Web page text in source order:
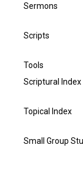
Sermons
Scripts
Tools
Scriptural Index
Topical Index
Small Group